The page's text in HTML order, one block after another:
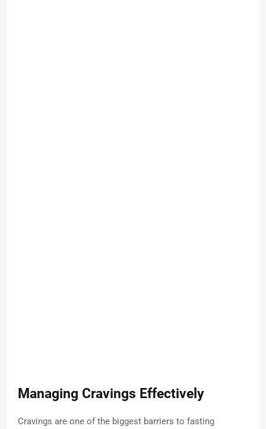
Managing Cravings Effectively
Cravings are one of the biggest barriers to fasting